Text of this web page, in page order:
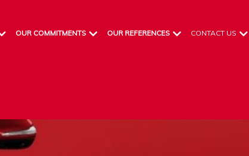
OUR COMMITMENTS OUR REFERENCES CONTACT US